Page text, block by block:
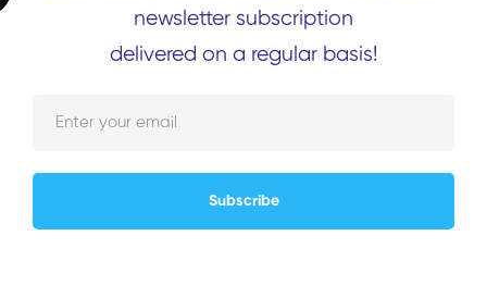
newsletter subscription
delivered on a regular basis!
Subscribe